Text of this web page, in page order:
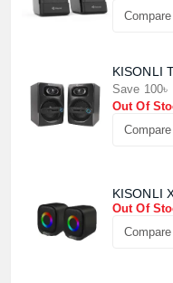
Compare
KISONLI
Save 100৳
Out Of
Compare
KISONLI
Out Of
Compare